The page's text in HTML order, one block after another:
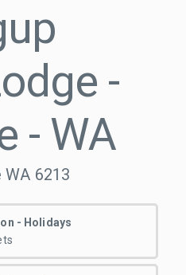
-
- WA
WA 6213
- Holidays